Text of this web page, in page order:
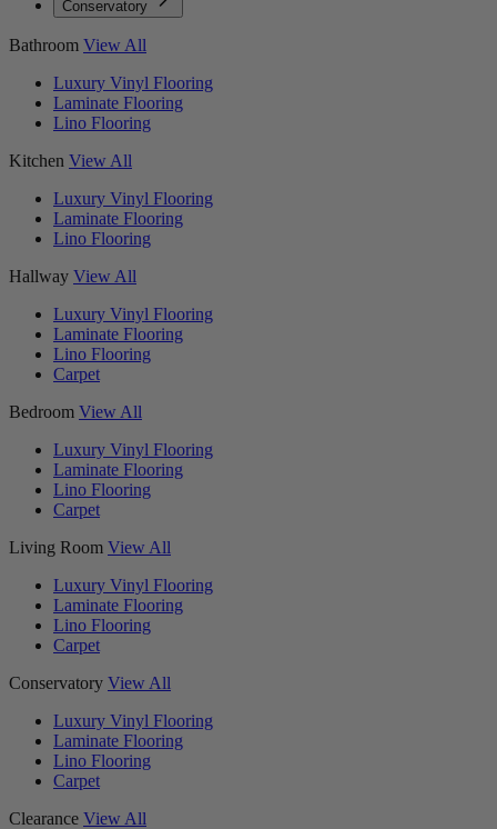
Conservatory
Bathroom View All
Luxury Vinyl Flooring
Laminate Flooring
Lino Flooring
Kitchen View All
Luxury Vinyl Flooring
Laminate Flooring
Lino Flooring
Hallway View All
Luxury Vinyl Flooring
Laminate Flooring
Lino Flooring
Carpet
Bedroom View All
Luxury Vinyl Flooring
Laminate Flooring
Lino Flooring
Carpet
Living Room View All
Luxury Vinyl Flooring
Laminate Flooring
Lino Flooring
Carpet
Conservatory View All
Luxury Vinyl Flooring
Laminate Flooring
Lino Flooring
Carpet
Clearance View All